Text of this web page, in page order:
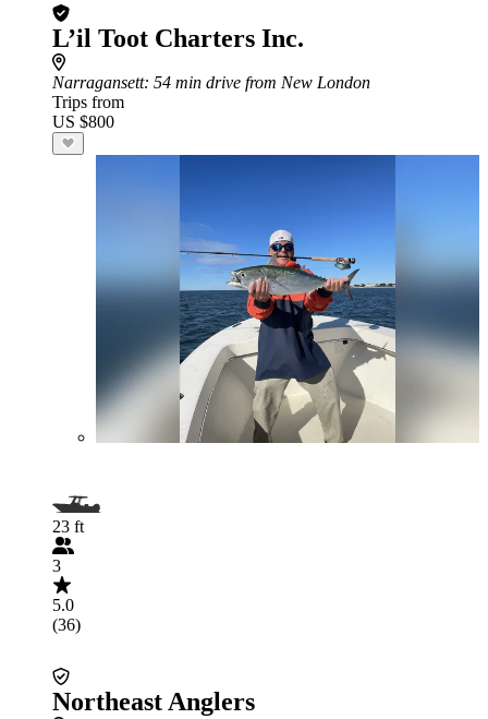
L’il Toot Charters Inc.
Narragansett: 54 min drive from New London
Trips from
US $800
23 ft
3
5.0
(36)
Northeast Anglers